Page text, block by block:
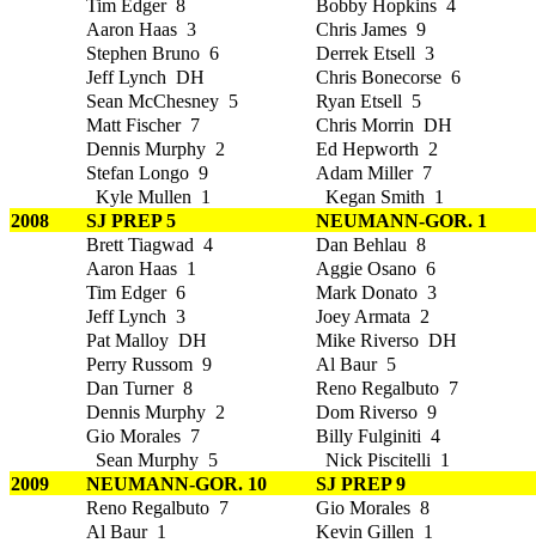
Tim Edger 8
Bobby Hopkins 4
Aaron Haas 3
Chris James 9
Stephen Bruno 6
Derrek Etsell 3
Jeff Lynch DH
Chris Bonecorse 6
Sean McChesney 5
Ryan Etsell 5
Matt Fischer 7
Chris Morrin DH
Dennis Murphy 2
Ed Hepworth 2
Stefan Longo 9
Adam Miller 7
Kyle Mullen 1
Kegan Smith 1
2008
SJ PREP 5
NEUMANN-GOR. 1
Brett Tiagwad 4
Dan Behlau 8
Aaron Haas 1
Aggie Osano 6
Tim Edger 6
Mark Donato 3
Jeff Lynch 3
Joey Armata 2
Pat Malloy DH
Mike Riverso DH
Perry Russom 9
Al Baur 5
Dan Turner 8
Reno Regalbuto 7
Dennis Murphy 2
Dom Riverso 9
Gio Morales 7
Billy Fulginiti 4
Sean Murphy 5
Nick Piscitelli 1
2009
NEUMANN-GOR. 10
SJ PREP 9
Reno Regalbuto 7
Gio Morales 8
Al Baur 1
Kevin Gillen 1